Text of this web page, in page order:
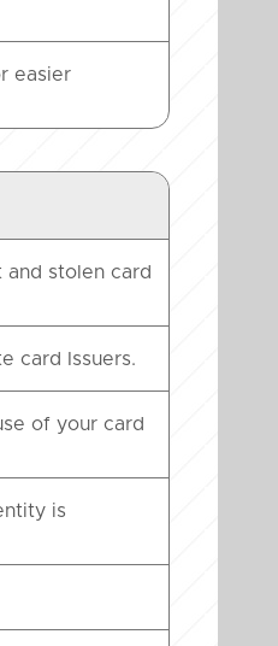
easier
stolen card
card Issuers.
of your card
is